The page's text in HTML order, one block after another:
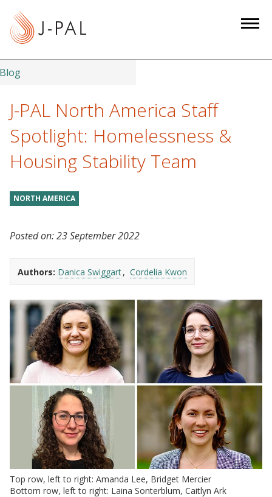
t
Blog
J-PAL North America Staff
Spotlight: Homelessness &
Housing Stability Team
NORTH AMERICA
Posted on:23 September 2022
Authors: Danica Swiggart Cordelia Kwon
Top row, left to right: Amanda Lee, Bridget Mercier
Bottom row, left to right: Laina Sonterblum, Caitlyn Ark